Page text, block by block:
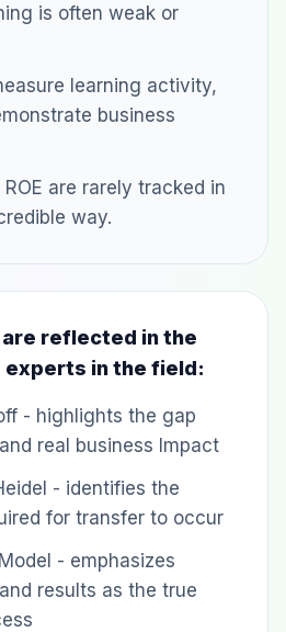
is often weak or
learning activity,
business
ROE are rarely tracked in
way.
reflected in the
in the field:
- highlights the gap
real business Impact
- identifies the
for transfer to occur
- emphasizes
results as the true